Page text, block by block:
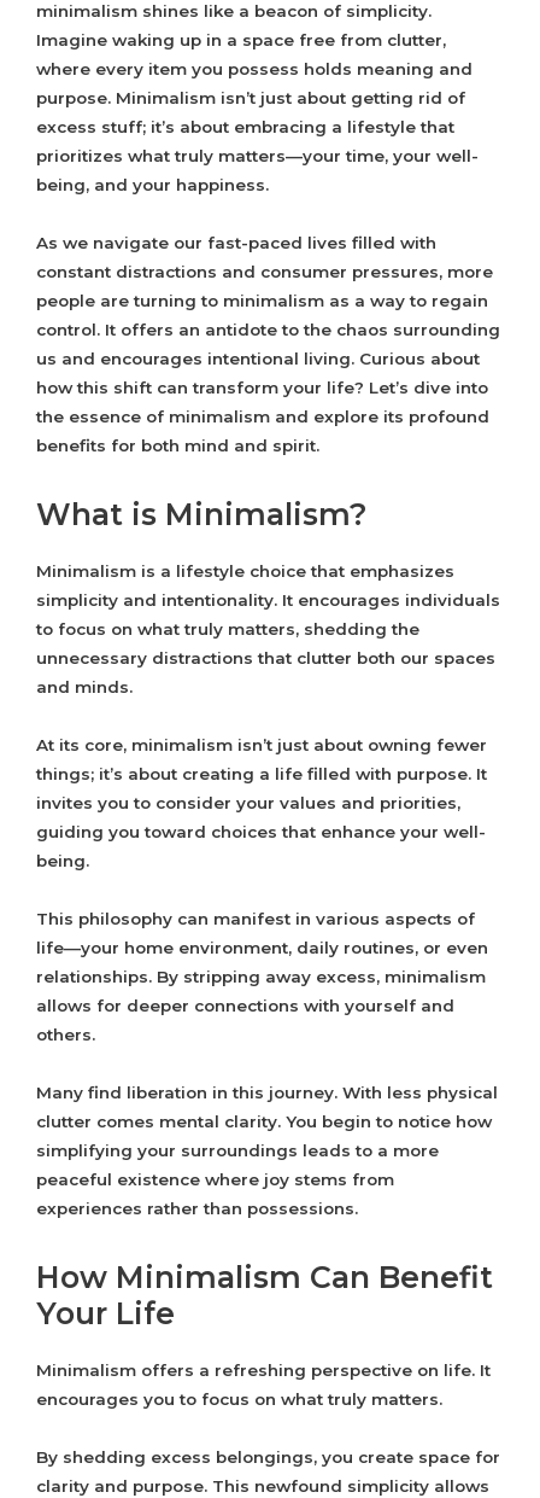
minimalism shines like a beacon of simplicity.
Imagine waking up in a space free from clutter,
where every item you possess holds meaning and
purpose. Minimalism isn’t just about getting rid of
excess stuff; it’s about embracing a lifestyle that
prioritizes what truly matters—your time, your well-
being, and your happiness.
As we navigate our fast-paced lives filled with
constant distractions and consumer pressures, more
people are turning to minimalism as a way to regain
control. It offers an antidote to the chaos surrounding
us and encourages intentional living. Curious about
how this shift can transform your life? Let’s dive into
the essence of minimalism and explore its profound
benefits for both mind and spirit.
What is Minimalism?
Minimalism is a lifestyle choice that emphasizes
simplicity and intentionality. It encourages individuals
to focus on what truly matters, shedding the
unnecessary distractions that clutter both our spaces
and minds.
At its core, minimalism isn’t just about owning fewer
things; it’s about creating a life filled with purpose. It
invites you to consider your values and priorities,
guiding you toward choices that enhance your well-
being.
This philosophy can manifest in various aspects of
life—your home environment, daily routines, or even
relationships. By stripping away excess, minimalism
allows for deeper connections with yourself and
others.
Many find liberation in this journey. With less physical
clutter comes mental clarity. You begin to notice how
simplifying your surroundings leads to a more
peaceful existence where joy stems from
experiences rather than possessions.
How Minimalism Can Benefit
Your Life
Minimalism offers a refreshing perspective on life. It
encourages you to focus on what truly matters.
By shedding excess belongings, you create space for
clarity and purpose. This newfound simplicity allows